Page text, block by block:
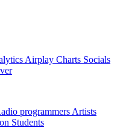
Airplay Charts Socials
programmers Artists
Students